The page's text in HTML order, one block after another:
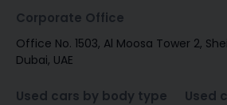
Corporate Office
Office No. 1503, Al Moosa Tower 2,
Dubai, UAE
Used cars by body type Used